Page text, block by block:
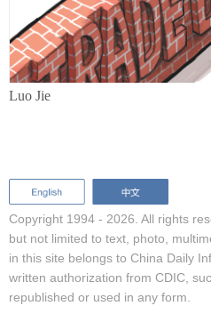
Luo Jie
Copyright 1994 - 2026. All rights
but not limited to text, photo,
in this site belongs to China Daily
written authorization from CDIC,
republished or used in any form.